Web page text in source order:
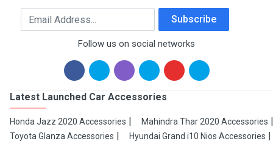
Email Address Subscribe
Follow us on social networks
Latest Launched Car Accessories
Honda Jazz 2020 Accessories
Mahindra Thar 2020 Accessories
Toyota Glanza Accessories
Hyundai Grand i10 Nios Accessories